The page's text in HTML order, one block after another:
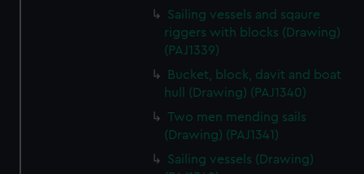
We’d like to use additional cookies to remember your
preferences, understand how our website is used, and to
help us improve it. We may also use cookies to tailor our
marketing to your interests and deliver embedded content
cookies, change your preferences or opt-out at any time.
Sailing vessels and sqaure
riggers with blocks (Drawing)
(PAJ1339)
Bucket, block, davit and boat
hull (Drawing) (PAJ1340)
Two men mending sails
(Drawing) (PAJ1341)
Sailing vessels (Drawing)